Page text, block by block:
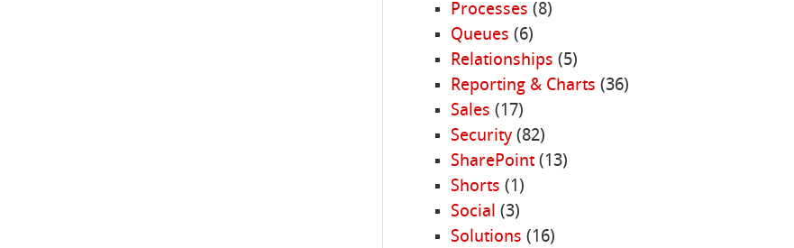
Processes (8)
Queues (6)
Relationships (5)
Reporting & Charts (36)
Sales (17)
Security(82)
SharePoint(13)
Shorts (1)
Social (3)
Solutions (16)